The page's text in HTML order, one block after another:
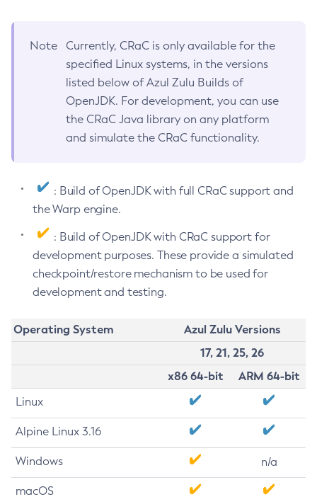
Note
Currently, CRaC is only available for the
specified Linux systems, in the versions
listed below of Azul Zulu Builds of
OpenJDK. For development, you can use
the CRaC Java library on any platform
and simulate the CRaC functionality.
: Build of OpenJDK with full CRaC support and
the Warp engine.
: Build of OpenJDK with CRaC support for
development purposes. These provide a simulated
checkpoint/restore mechanism to be used for
development and testing.
Operating System
Azul Zulu Versions
17, 21, 25, 26
x86 64-bit
ARM 64-bit
Linux
Alpine Linux 3.16
Windows n/a
macOS